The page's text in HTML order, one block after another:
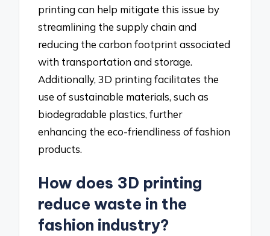
printing can help mitigate this issue by
streamlining the supply chain and
reducing the carbon footprint associated
with transportation and storage.
Additionally, 3D printing facilitates the
use of sustainable materials, such as
biodegradable plastics, further
enhancing the eco-friendliness of fashion
products.
How does 3D printing
reduce waste in the
fashion industry?